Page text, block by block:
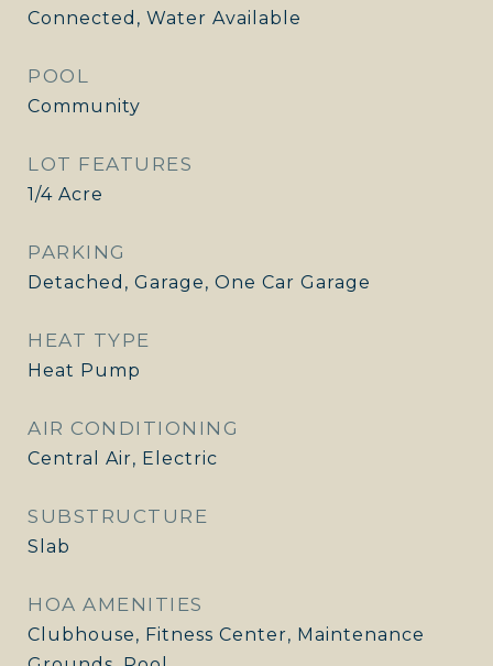
Connected, Water Available
POOL
Community
LOT FEATURES
1/4 Acre
PARKING
Detached, Garage, One Car Garage
HEAT TYPE
Heat Pump
AIR CONDITIONING
Central Air, Electric
SUBSTRUCTURE
Slab
HOA AMENITIES
Clubhouse, Fitness Center, Maintenance